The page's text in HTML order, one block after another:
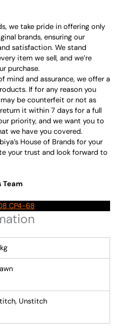
we take pride in offering only
brands, ensuring our
satisfaction. We stand
item we sell, and we’re
purchase.
mind and assurance, we offer a
If for any reason you
be counterfeit or not as
it within 7 days for a full
priority, and we want you to
we have you covered.
House of Brands for your
your trust and look forward to
Team
CP4-68
Unstitch